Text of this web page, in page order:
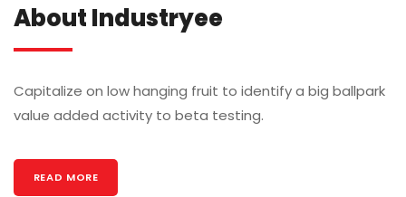
About Industryee
Capitalize on low hanging fruit to identify a big ballpark
value added activity to beta testing.
READ MORE